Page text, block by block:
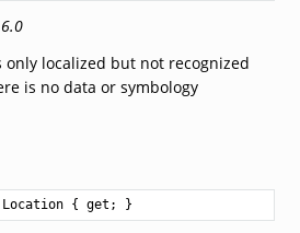
only localized but not recognized
is no data or symbology
Location { get; }